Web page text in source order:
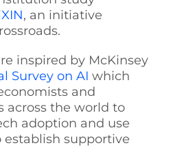
, an initiative
inspired by McKinsey
Survey on AI which
and
across the world to
adoption and use
supportive